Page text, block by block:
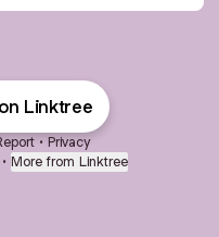
Linktree
• Privacy
• More from Linktree